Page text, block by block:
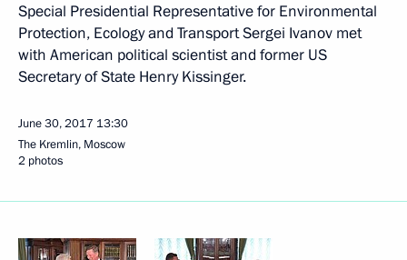
Special Presidential Representative for Environmental
Protection, Ecology and Transport Sergei Ivanov met
with American political scientist and former US
Secretary of State Henry Kissinger.
June 30, 2017 13:30
The Kremlin, Moscow
2 photos